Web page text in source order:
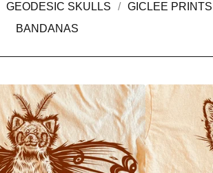
GEODESIC SKULLS GICLEE PRINTS
BANDANAS